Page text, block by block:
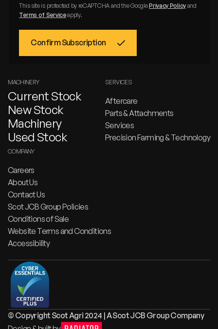
MACHINERY
Current Stock
New Stock
Machinery
Used Stock
SERVICES
Aftercare
Parts & Attachments
Services
Precision Farming & Technology
COMPANY
Careers
About Us
Contact Us
Scot JCB Group Policies
Conditions of Sale
Website Terms and Conditions
Accessibility
This site is protected by reCAPTCHA and the GooglePrivacy Policyand
Terms of Serviceapply.
© Copyright Scot Agri 2024 | A Scot JCB Group Company